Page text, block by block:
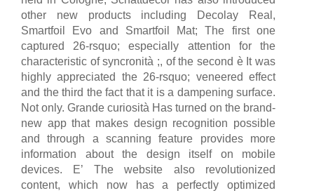
other new products including Decolay Real,
Smartfoil Evo and Smartfoil Mat; The first one
captured 26-rsquo; especially attention for the
characteristic of syncronità ;, of the second è It was
highly appreciated the 26-rsquo; veneered effect
and the third the fact that it is a dampening surface.
Not only. Grande curiosità Has turned on the brand-
new app that makes design recognition possible
and through a scanning feature provides more
information about the design itself on mobile
devices. E’ The website also revolutionized
content, which now has a perfectly optimized